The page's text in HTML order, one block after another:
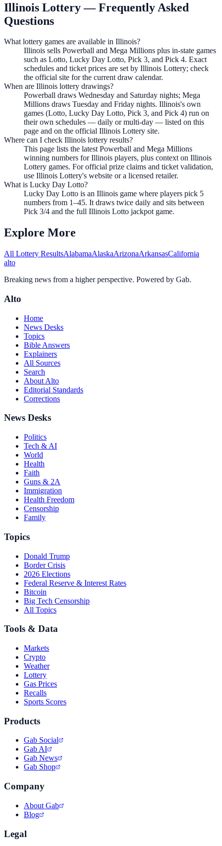
Illinois Lottery— Frequently Asked
Questions
What lottery games are available in Illinois?
Illinois sells Powerball and Mega Millions plus in-state games
such as Lotto, Lucky Day Lotto, Pick 3, and Pick 4. Exact
schedules and ticket prices are set by Illinois Lottery; check
the official site for the current draw calendar.
When are Illinois lottery drawings?
Powerball draws Wednesday and Saturday nights; Mega
Millions draws Tuesday and Friday nights. Illinois's own
games (Lotto, Lucky Day Lotto, Pick 3, and Pick 4) run on
their own schedules — daily or multi-day — listed on this
page and on the official Illinois Lottery site.
Where can I check Illinois lottery results?
This page lists the latest Powerball and Mega Millions
winning numbers for Illinois players, plus context on Illinois
Lottery games. For official prize claims and ticket validation,
use Illinois Lottery's website or a licensed retailer.
What is Lucky Day Lotto?
Lucky Day Lotto is an Illinois game where players pick 5
numbers from 1–45. It draws twice daily and sits between
Pick 3/4 and the full Illinois Lotto jackpot game.
Explore More
All Lottery ResultsAlabamaAlaskaArizonaArkansasCalifornia
alto
Breaking news from a higher perspective. Powered by Gab.
Alto
Home
News Desks
Topics
Bible Answers
Explainers
All Sources
Search
About Alto
Editorial Standards
Corrections
News Desks
Politics
Tech & AI
World
Health
Faith
Guns & 2A
Immigration
Health Freedom
Censorship
Family
Topics
Donald Trump
Border Crisis
2026 Elections
Federal Reserve & Interest Rates
Bitcoin
Big Tech Censorship
All Topics
Tools & Data
Markets
Crypto
Weather
Lottery
Gas Prices
Recalls
Sports Scores
Products
Gab Social
Gab AI
Gab News
Gab Shop
Company
About Gab
Blog
Legal